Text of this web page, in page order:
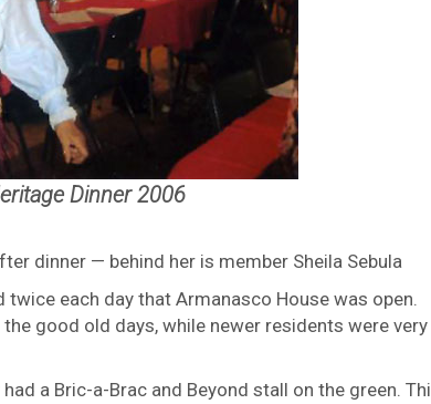
Dinner 2006
dinner — behind her is member Sheila Sebula
each day that Armanasco House was open.
good old days, while newer residents were very
a Bric-a-Brac and Beyond stall on the green.